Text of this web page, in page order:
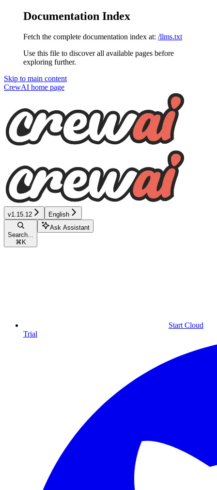
Documentation Index
Fetch the complete documentation index at: /llms.txt
Use this file to discover all available pages before
exploring further.
Skip to main content
CrewAI home page
v1.15.12 English
Search...
⌘ K
Ask Assistant
Start Cloud
Trial